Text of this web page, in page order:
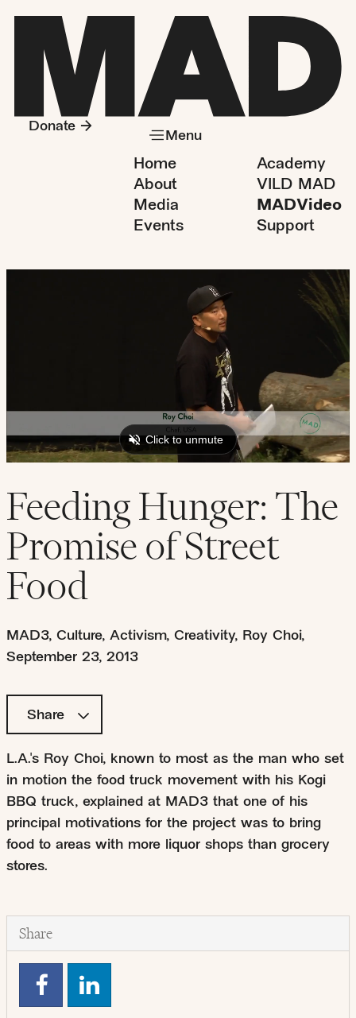
Home
About
Media
Events
Academy
VILD MAD
MADVideo
Support
Menu
Donate
Feeding Hunger: The
Promise of Street
Food
MAD3, Culture, Activism, Creativity, Roy Choi,
September 23, 2013
Share
L.A.'s Roy Choi, known to most as the man who set
in motion the food truck movement with his Kogi
BBQ truck, explained at MAD3 that one of his
principal motivations for the project was to bring
food to areas with more liquor shops than grocery
stores.
Share